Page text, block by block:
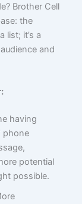
Brother Cell
the
list; it’s a
and
having
phone
potential
possible.